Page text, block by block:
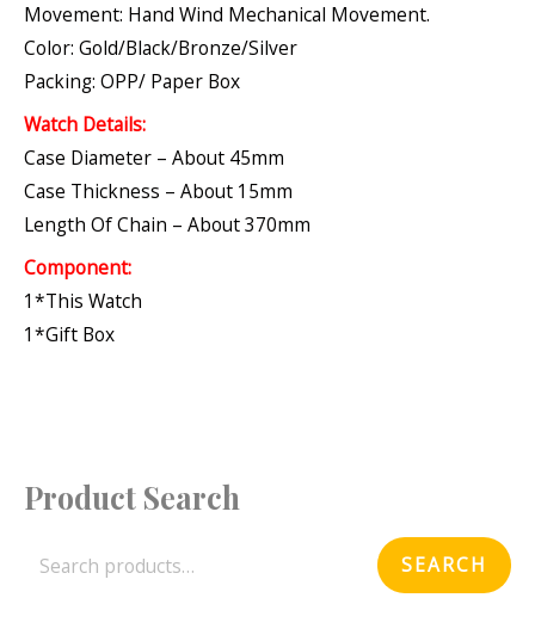
Movement: Hand Wind Mechanical Movement.
Color: Gold/Black/Bronze/Silver
Packing: OPP/ Paper Box
Watch Details:
Case Diameter – About 45mm
Case Thickness – About 15mm
Length Of Chain – About 370mm
Component:
1*This Watch
1*Gift Box
Product Search
S
SEARCH